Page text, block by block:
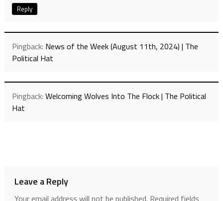
Reply
Pingback: News of the Week (August 11th, 2024) | The
Political Hat
Pingback: Welcoming Wolves Into The Flock | The Political
Hat
Leave a Reply
Your email address will not be published. Required fields